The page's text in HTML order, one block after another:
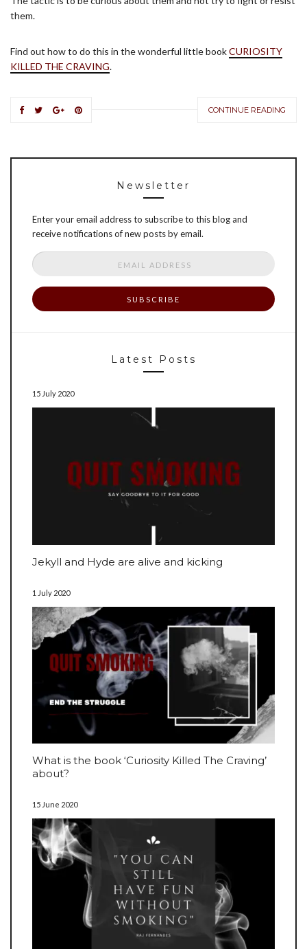
them.
Find out how to do this in the wonderful little bookCURIOSITY
KILLED THE CRAVING.
CONTINUE READING
Newsletter
Enter your email address to subscribe to this blog and
receive notifications of new posts by email.
Email
Address
Latest Posts
15 July 2020
Jekyll and Hyde are alive and kicking
1 July 2020
What is the book ‘Curiosity Killed The Craving’
about?
15 June 2020